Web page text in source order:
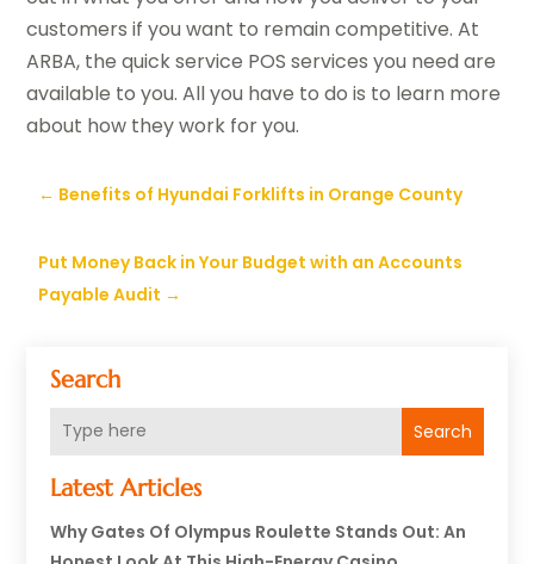
Search
Search
Latest Articles
Why Gates Of Olympus Roulette Stands Out: An
customers if you want to remain competitive. At
ARBA, the quick service POS services you need are
available to you. All you have to do is to learn more
about how they work for you.
← Benefits of Hyundai Forklifts in Orange County
Put Money Back in Your Budget with an Accounts
Payable Audit →